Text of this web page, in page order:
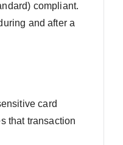
compliant.
and after a
card
that transaction